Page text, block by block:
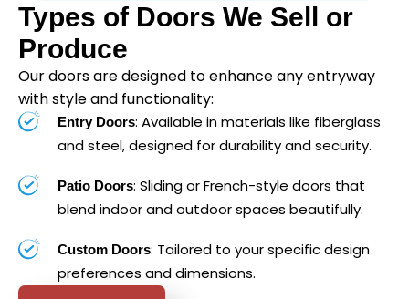
Types of Doors We Sell or
Produce
Our doors are designed to enhance any entryway
with style and functionality:
Entry Doors: Available in materials like fiberglass
and steel, designed for durability and security.
Patio Doors: Sliding or French-style doors that
blend indoor and outdoor spaces beautifully.
Custom Doors: Tailored to your specific design
preferences and dimensions.